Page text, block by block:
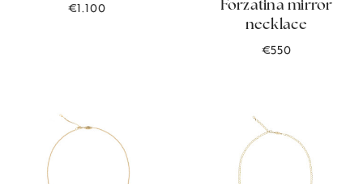
€1.100
Forzatina mirror
necklace
€550